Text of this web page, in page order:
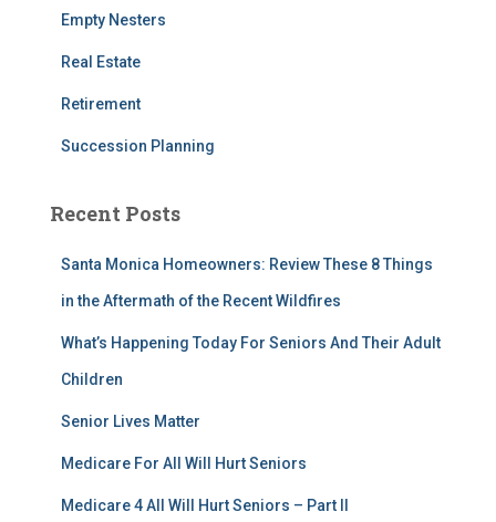
Empty Nesters
Real Estate
Retirement
Succession Planning
Recent Posts
Santa Monica Homeowners: Review These 8 Things
in the Aftermath of the Recent Wildfires
What’s Happening Today For Seniors And Their Adult
Children
Senior Lives Matter
Medicare For All Will Hurt Seniors
Medicare 4 All Will Hurt Seniors – Part II